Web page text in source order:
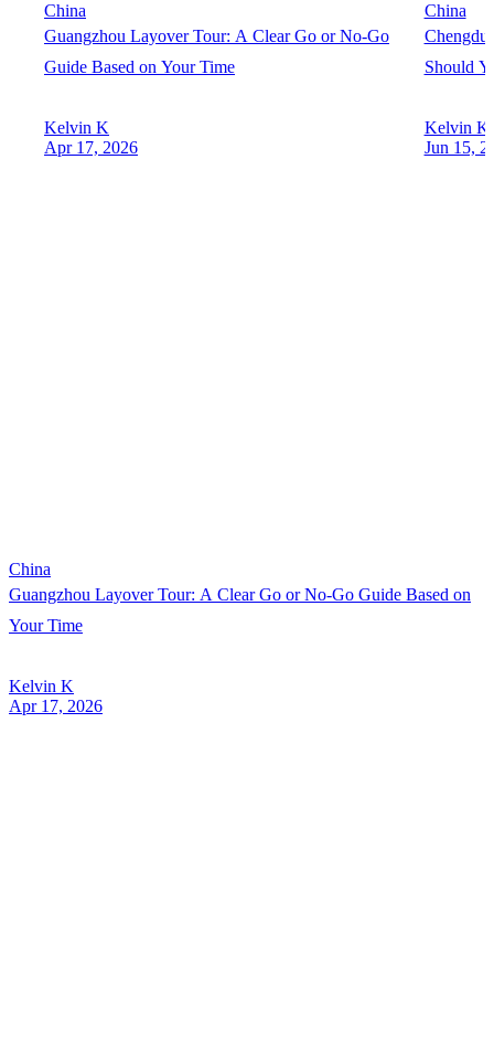
China
Guangzhou Layover Tour: A Clear Go or No-Go
Guide Based on Your Time
Kelvin K
Apr 17, 2026
China
Chengdu
Should
Kelvin K
Jun 15,
China
Guangzhou Layover Tour: A Clear Go or No-Go Guide Based on
Your Time
Kelvin K
Apr 17, 2026